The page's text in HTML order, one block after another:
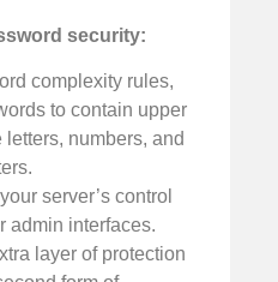
security:
complexity rules,
to contain upper
numbers, and
server’s control
admin interfaces.
layer of protection